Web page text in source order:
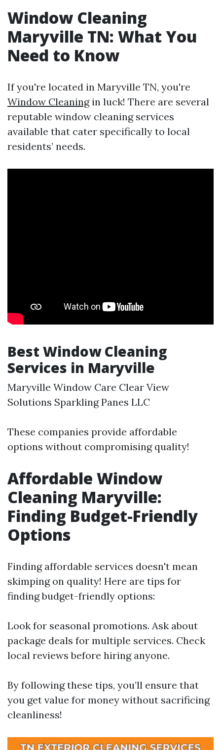
Window Cleaning
Maryville TN: What You
Need to Know
If you're located in Maryville TN, you're
Window Cleaningin luck! There are several
reputable window cleaning services
available that cater specifically to local
residents’ needs.
Best Window Cleaning
Services in Maryville
Maryville Window Care Clear View
Solutions Sparkling Panes LLC
These companies provide affordable
options without compromising quality!
Affordable Window
Cleaning Maryville:
Finding Budget-Friendly
Options
Finding affordable services doesn't mean
skimping on quality! Here are tips for
finding budget-friendly options:
Look for seasonal promotions. Ask about
package deals for multiple services. Check
local reviews before hiring anyone.
By following these tips, you’ll ensure that
you get value for money without sacrificing
cleanliness!